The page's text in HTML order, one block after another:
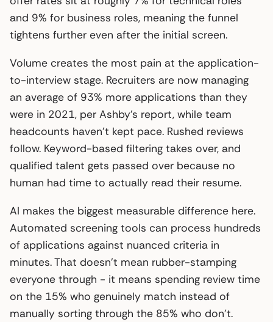
and 9% for business roles, meaning the funnel
tightens further even after the initial screen.
Volume creates the most pain at the application-
to-interview stage. Recruiters are now managing
an average of 93% more applications than they
were in 2021, per Ashby’s report, while team
headcounts haven’t kept pace. Rushed reviews
follow. Keyword-based filtering takes over, and
qualified talent gets passed over because no
human had time to actually read their resume.
AI makes the biggest measurable difference here.
Automated screening tools can process hundreds
of applications against nuanced criteria in
minutes. That doesn’t mean rubber-stamping
everyone through - it means spending review time
on the 15% who genuinely match instead of
manually sorting through the 85% who don’t.